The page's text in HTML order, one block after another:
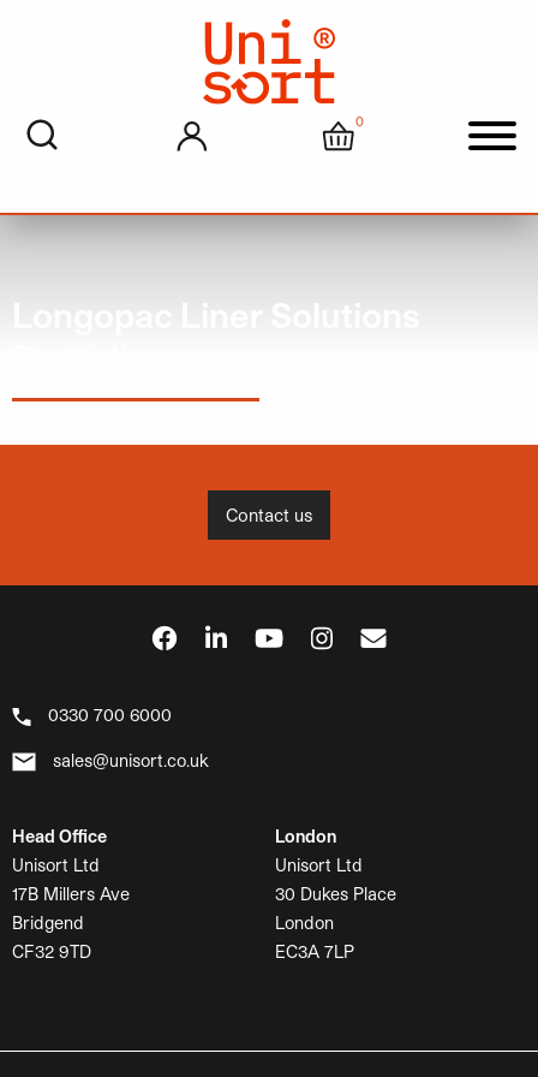
My account Cart
0
Contact us
0330 700 6000
sales@unisort.co.uk
Head Office
Unisort Ltd
17B Millers Ave
Bridgend
CF32 9TD
London
Unisort Ltd
30 Dukes Place
London
EC3A 7LP